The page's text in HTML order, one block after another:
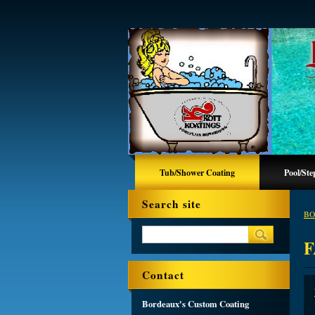
Tub/Shower Coating Pool/
Search site
Contact
Bordeaux's Custom Coating